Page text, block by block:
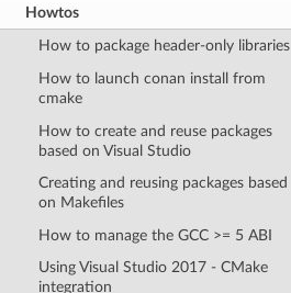
Howtos
How to package header-only libraries
How to launch conan install from
cmake
How to create and reuse packages
based on Visual Studio
Creating and reusing packages based
on Makefiles
How to manage the GCC >= 5 ABI
Using Visual Studio 2017 - CMake
integration